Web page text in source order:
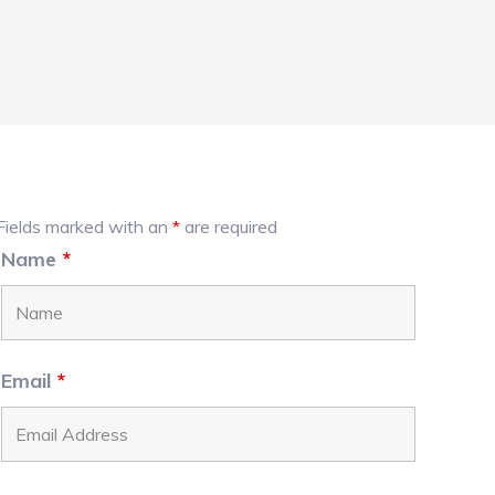
marked with an* are required
Name *
Email *